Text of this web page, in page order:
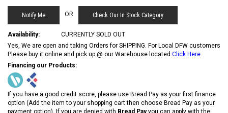
OR Check Our In Stock Category
Availability:
CURRENTLY SOLD OUT
Yes, We are open and taking Orders for SHIPPING. For Local DFW customers
Please buy it online and pick up @ our Warehouse located Click Here.
Financing our Products:
If you have a good credit score, please use Bread Pay as your first finance
option (Add the item to your shopping cart then choose Bread Pay as your
payment option). If you are denied with Bread Payyou can apply with the